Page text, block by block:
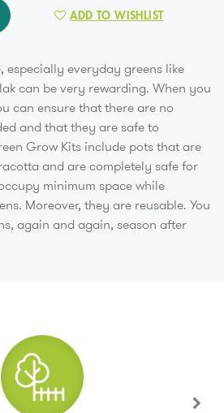
ADD TO WISHLIST
everyday greens like
can be very rewarding. When you
can ensure that there are no
and that they are safe to
Grow Kits include pots that are
and are completely safe for
minimum space while
Moreover, they are reusable. You
again and again, season after